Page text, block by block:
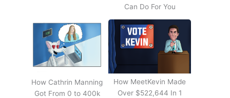
Can Do For You
How Cathrin Manning
Got From 0 to 400k
How MeetKevin Made
Over $522,644 In 1